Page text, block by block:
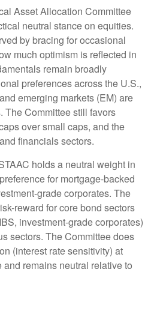
Asset Allocation Committee
neutral stance on equities.
by bracing for occasional
much optimism is reflected in
remain broadly
preferences across the U.S.,
emerging markets (EM) are
The Committee still favors
over small caps, and the
financials sectors.
holds a neutral weight in
for mortgage-backed
grade corporates. The
reward for core bond sectors
investment-grade corporates)
sectors. The Committee does
(interest rate sensitivity) at
remains neutral relative to